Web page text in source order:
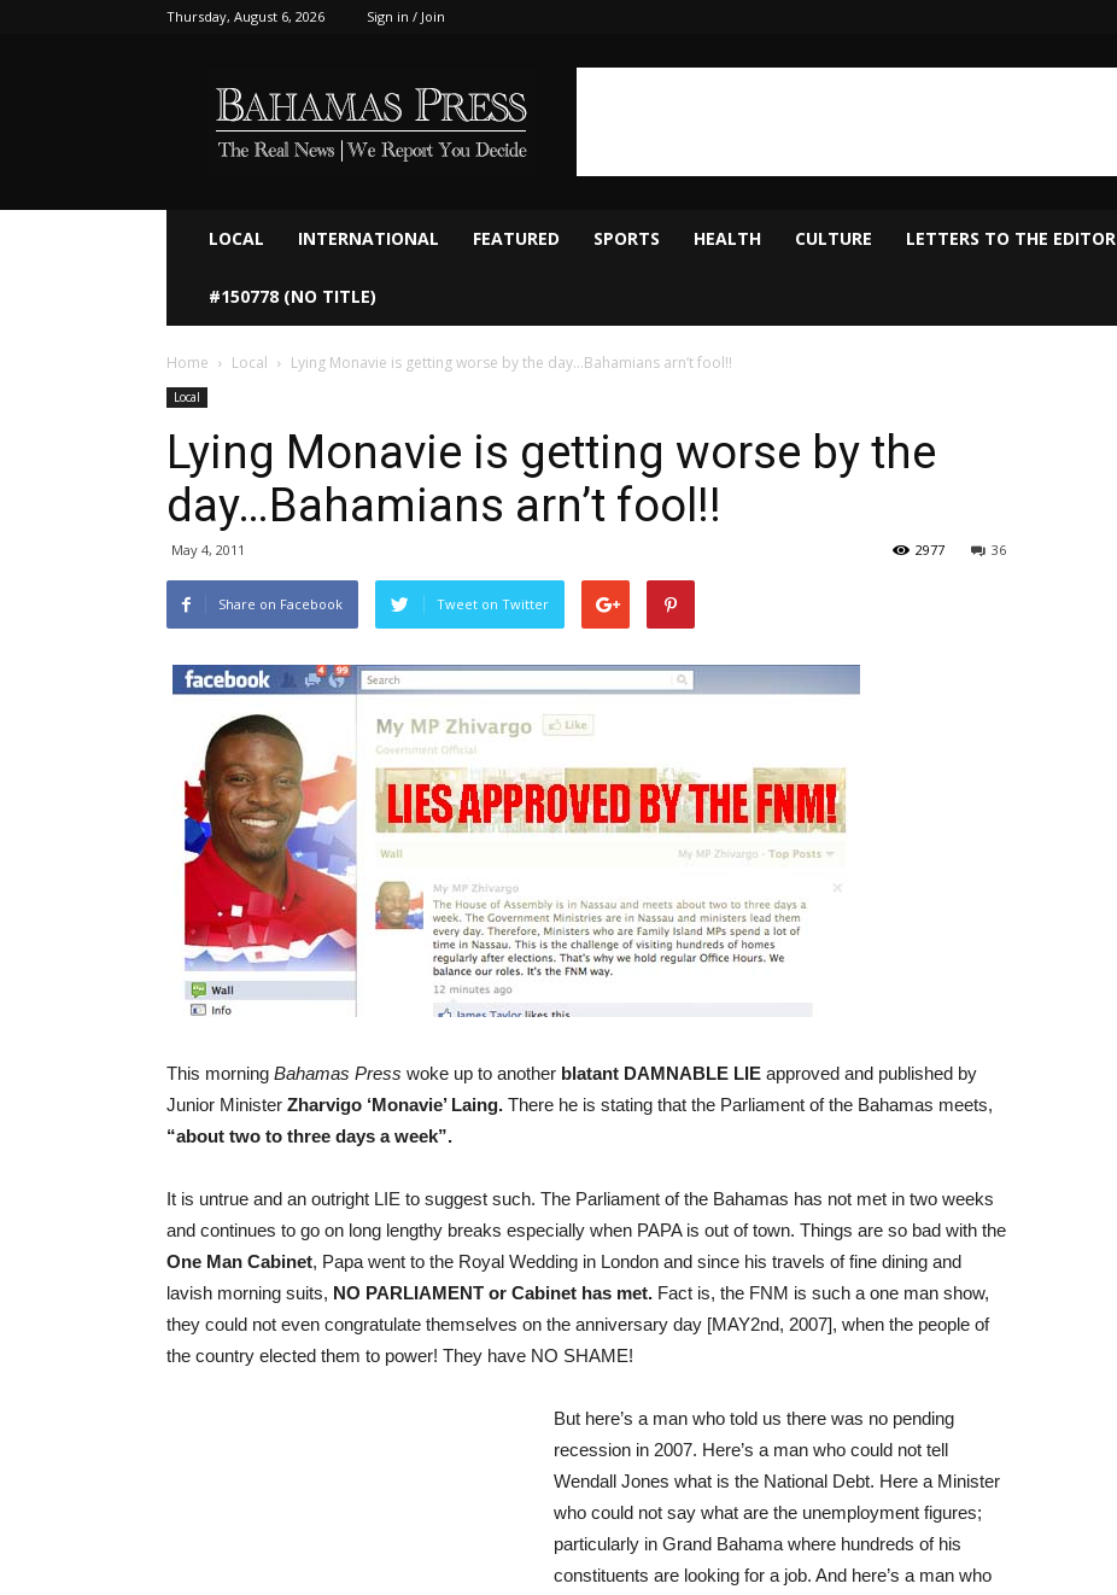
Thursday, August 6, 2026 Sign in / Join
LOCAL INTERNATIONAL FEATURED SPORTS HEALTH CULTURE LETTERS TO THE EDITOR
#150778 (NO TITLE)
Home Local Lying Monavie is getting worse by the day…Bahamians arn’t fool!!
Local
Lying Monavie is getting worse by the
day…Bahamians arn’t fool!!
May 4, 2011 36
2977
Share on Facebook Tweet on Twitter
This morning Bahamas Press woke up to another blatant DAMNABLE LIE approved and published by
Junior Minister Zharvigo ‘Monavie’ Laing. There he is stating that the Parliament of the Bahamas meets,
“about two to three days a week”.
It is untrue and an outright LIE to suggest such. The Parliament of the Bahamas has not met in two weeks
and continues to go on long lengthy breaks especially when PAPA is out of town. Things are so bad with the
One Man Cabinet, Papa went to the Royal Wedding in London and since his travels of fine dining and
lavish morning suits, NO PARLIAMENT or Cabinet has met. Fact is, the FNM is such a one man show,
they could not even congratulate themselves on the anniversary day [MAY2nd, 2007], when the people of
the country elected them to power! They have NO SHAME!
But here’s a man who told us there was no pending
recession in 2007. Here’s a man who could not tell
Wendall Jones what is the National Debt. Here a Minister
who could not say what are the unemployment figures;
particularly in Grand Bahama where hundreds of his
constituents are looking for a job. And here’s a man who